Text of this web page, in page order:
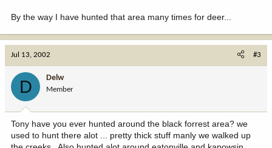
By the way I have hunted that area many times for deer...
Jul 13, 2002 #3
D Delw
Member
Tony have you ever hunted around the black forrest area? we
used to hunt there alot ... pretty thick stuff manly we walked up